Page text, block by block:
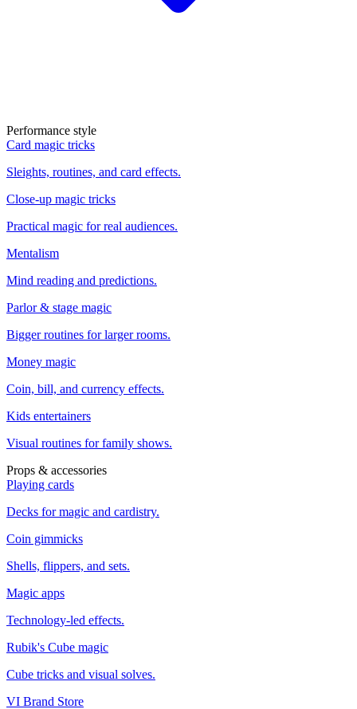
Performance style
Card magic tricks
Sleights, routines, and card effects.
Close-up magic tricks
Practical magic for real audiences.
Mentalism
Mind reading and predictions.
Parlor & stage magic
Bigger routines for larger rooms.
Money magic
Coin, bill, and currency effects.
Kids entertainers
Visual routines for family shows.
Props & accessories
Playing cards
Decks for magic and cardistry.
Coin gimmicks
Shells, flippers, and sets.
Magic apps
Technology-led effects.
Rubik's Cube magic
Cube tricks and visual solves.
VI Brand Store